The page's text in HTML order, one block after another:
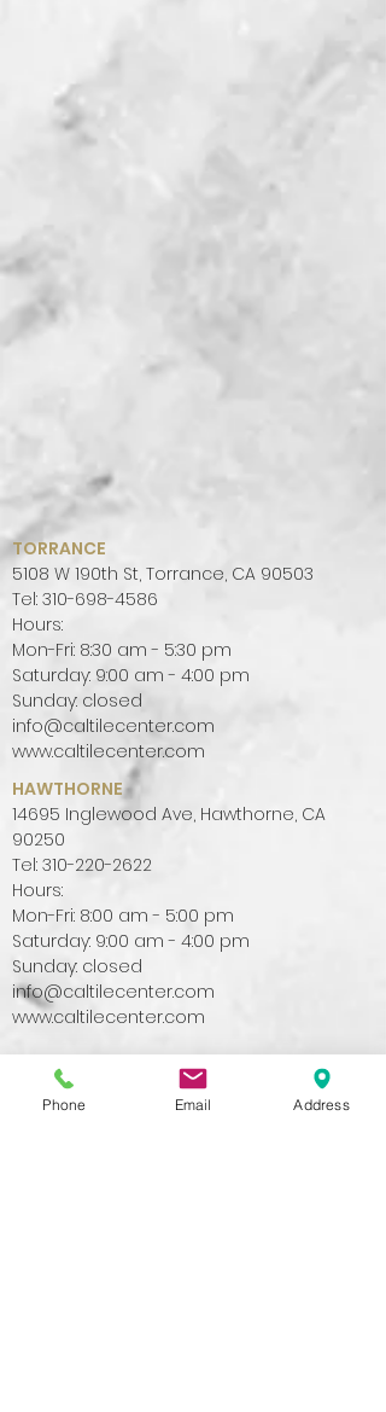
TORRANCE
5108 W 190th St, Torrance, CA 90503
Tel: 310-698-4586
Hours:
Mon-Fri: 8:30 am - 5:30 pm
Saturday: 9:00 am - 4:00 pm
Sunday: closed
info@caltilecenter.com
www.caltilecenter.com
HAWTHORNE
14695 Inglewood Ave, Hawthorne, CA
90250
Tel: 310-220-2622
Hours:
Mon-Fri: 8:00 am - 5:00 pm
Saturday: 9:00 am - 4:00 pm
Sunday: closed
info@caltilecenter.com
www.caltilecenter.com
Phone Email Address